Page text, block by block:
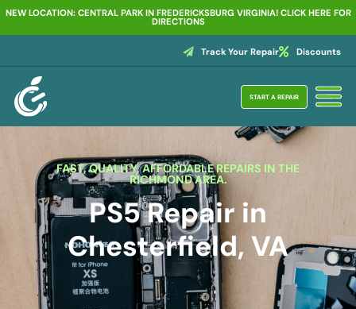
NEW LOCATION: CENTRAL PARK IN FREDERICKSBURG VIRGINIA! CLICK HERE FOR
DIRECTIONS
Track Your Repair Discounts
START A REPAIR
FAST, QUALITY, AFFORDABLE REPAIRS IN THE
RICHMOND AREA.
PS5 Repair in
Chesterfield, VA